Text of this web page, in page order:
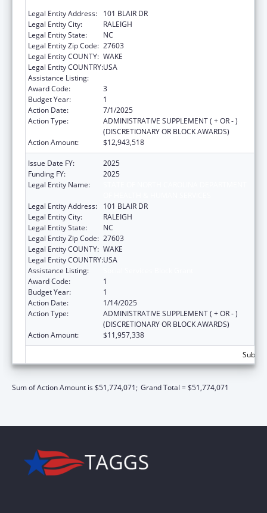
Legal Entity Address:
101 BLAIR DR
Legal Entity City:
RALEIGH
Legal Entity State:
NC
Legal Entity Zip Code: 27603
Legal Entity COUNTY: WAKE
Legal Entity COUNTRY:USA
Assistance Listing:
Award Code:
3
Budget Year:
1
Action Date:
7/1/2025
Action Type:
ADMINISTRATIVE SUPPLEMENT ( + OR - )
(DISCRETIONARY OR BLOCK AWARDS)
Action Amount:
$12,943,518
Issue Date FY:
2025
Funding FY:
2025
Legal Entity Name:
Legal Entity Address:
101 BLAIR DR
Legal Entity City:
RALEIGH
Legal Entity State:
NC
Legal Entity Zip Code: 27603
Legal Entity COUNTY: WAKE
Legal Entity COUNTRY:USA
Assistance Listing:
Award Code:
1
Budget Year:
1
Action Date:
1/14/2025
Action Type:
ADMINISTRATIVE SUPPLEMENT ( + OR - )
(DISCRETIONARY OR BLOCK AWARDS)
Action Amount:
$11,957,338
Sum of Action Amount is $51,774,071; Grand Total = $51,774,071